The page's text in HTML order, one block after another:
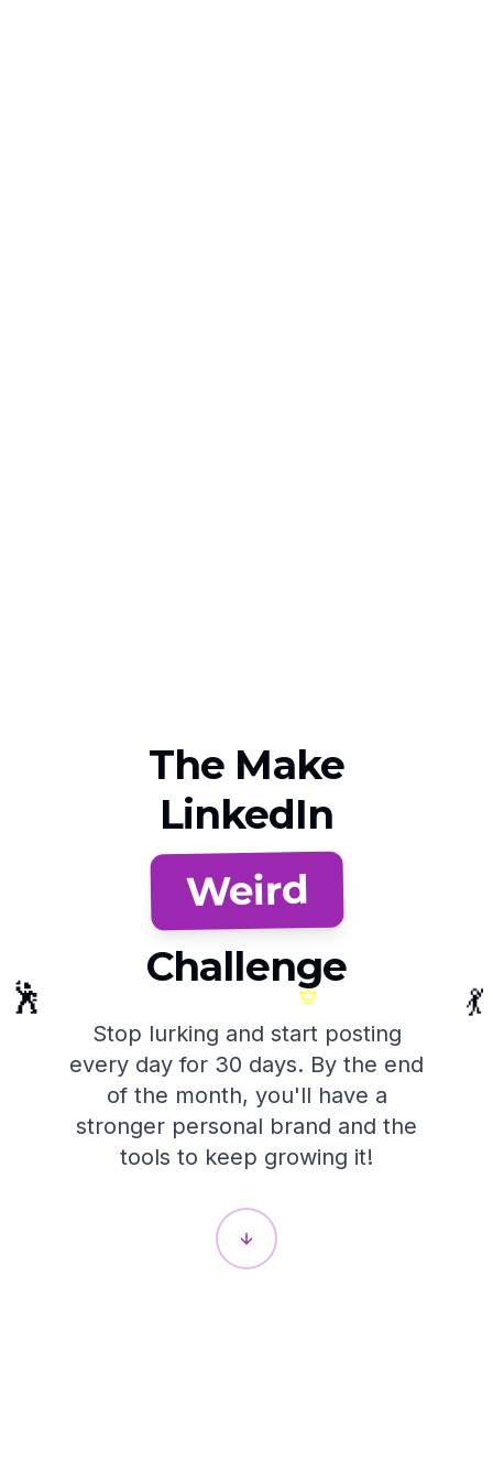
🕺 💃
The Make
LinkedIn
Weird
Challenge
Stop lurking and start posting
every day for 30 days. By the end
of the month, you'll have a
stronger personal brand and the
tools to keep growing it!